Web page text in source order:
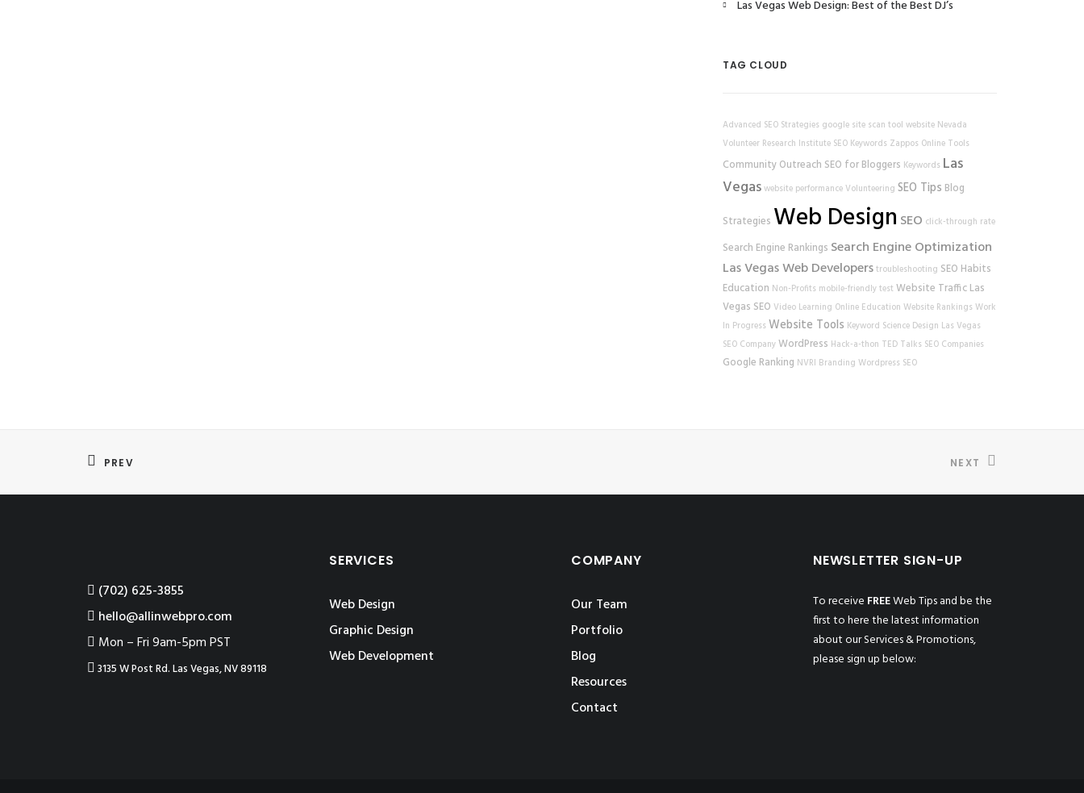
Las Vegas Web Design: Best of the Best DJ’s
TAG CLOUD
Advanced SEO Strategies google site scan tool website Nevada
Volunteer Research Institute SEO Keywords Zappos Online Tools
Community Outreach SEO for Bloggers Keywords Las
Vegaswebsite performanceVolunteering SEO Tips Blog
Strategies Web Design SEO click-through rate
Search Engine Rankings Search Engine Optimization
Las Vegas Web Developerstroubleshooting SEO Habits
Education Non-Profits mobile-friendly test Website Traffic Las
Vegas SEO Video Learning Online Education Website Rankings Work
In Progress Website Tools Keyword Science Design Las Vegas
SEO CompanyWordPress Hack-a-thon TED Talks SEO Companies
Google Ranking NVRI Branding Wordpress SEO
PREV NEXT
‪(702) 625-3855
hello@allinwebpro.com
Mon – Fri 9am-5pm PST
3135 W Post Rd. Las Vegas, NV 89118
SERVICES
Web Design
Graphic Design
Web Development
COMPANY
Our Team
Portfolio
Blog
Resources
Contact
NEWSLETTER SIGN-UP
To receive FREEWeb Tips and be the
first to here the latest information
about our Services & Promotions,
please sign up below: